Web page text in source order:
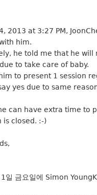
2013 at 3:27 PM,
him.
he told me that he
to take care of baby.
to present 1 session
yes due to same
can have extra time to
closed. :-)
일 금요일에 Simon